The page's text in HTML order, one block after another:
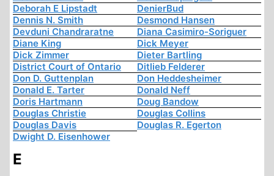
Deborah E Lipstadt
DenierBud
Dennis N. Smith
Desmond Hansen
Devduni Chandraratne
Diana Casimiro-Soriguer
Diane King
Dick Meyer
Dick Zimmer
Dieter Bartling
District Court of Ontario
Ditlieb Felderer
Don D. Guttenplan
Don Heddesheimer
Donald E. Tarter
Donald Neff
Doris Hartmann
Doug Bandow
Douglas Christie
Douglas Collins
Douglas Davis
Douglas R. Egerton
Dwight D. Eisenhower
E